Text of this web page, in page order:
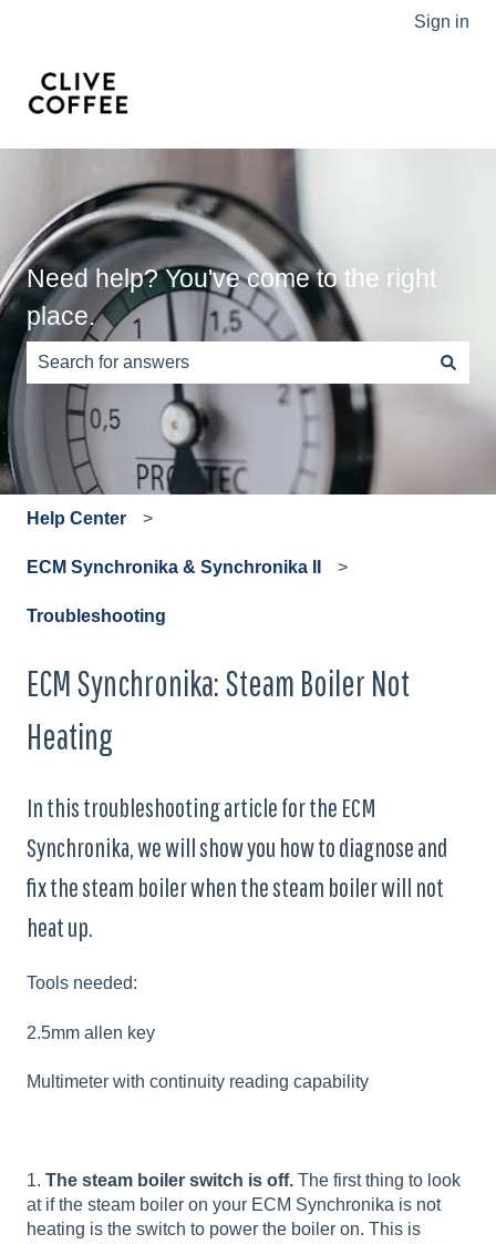
Sign in
Need help? You've come to the right
place.
There are no suggestions because the search field is
Help Center
ECM Synchronika & Synchronika II
Troubleshooting
ECM Synchronika: Steam Boiler Not
Heating
In this troubleshooting article for the ECM
Synchronika, we will show you how to diagnose and
fix the steam boiler when the steam boiler will not
heat up.
Tools needed:
2.5mm allen key
Multimeter with continuity reading capability
1. The steam boiler switch is off. The first thing to look
at if the steam boiler on your ECM Synchronika is not
heating is the switch to power the boiler on. This is